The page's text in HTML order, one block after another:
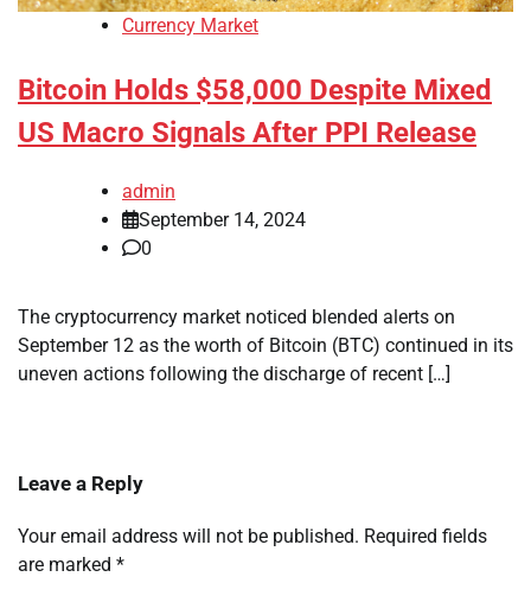
Currency Market
Bitcoin Holds $58,000 Despite Mixed
US Macro Signals After PPI Release
admin
September 14, 2024
0
The cryptocurrency market noticed blended alerts on
September 12 as the worth of Bitcoin (BTC) continued in its
uneven actions following the discharge of recent […]
Leave a Reply
Your email address will not be published. Required fields
are marked *